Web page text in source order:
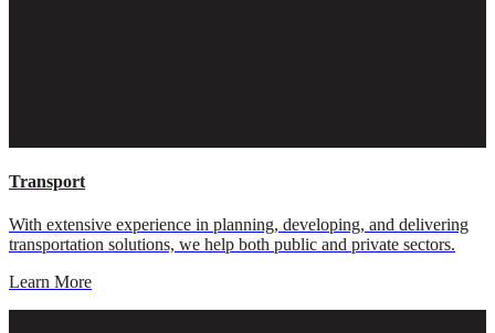
Transport
With extensive experience in planning, developing, and delivering
transportation solutions, we help both public and private sectors.
Learn More